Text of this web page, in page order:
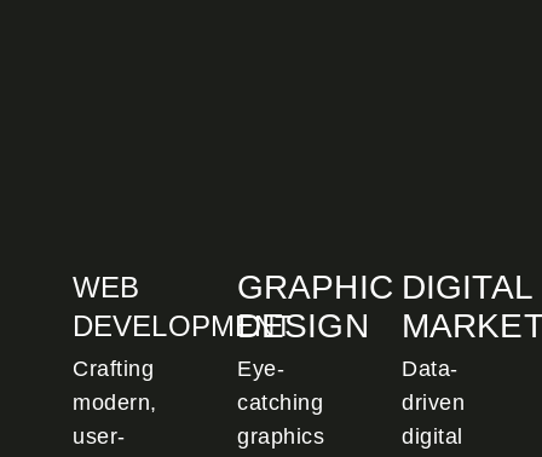
WEB
DEVELOPMENT
Crafting
modern,
user-
GRAPHIC
DESIGN
Eye-
catching
graphics
DIGITAL
Data-
driven
digital